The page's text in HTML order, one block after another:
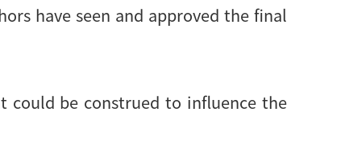
have seen and approved the final
could be construed to influence the